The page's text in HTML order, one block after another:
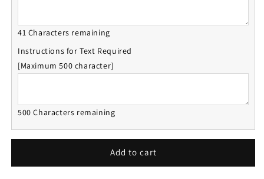
41 Characters remaining
Instructions for Text Required
[Maximum 500 character]
500 Characters remaining
Add to cart